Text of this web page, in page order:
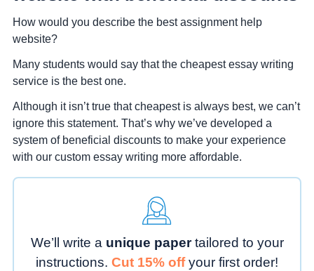
How would you describe the best assignment help
website?
Many students would say that the cheapest essay writing
service is the best one.
Although it isn’t true that cheapest is always best, we can’t
ignore this statement. That’s why we’ve developed a
system of beneficial discounts to make your experience
with our custom essay writing more affordable.
We’ll write a unique paper tailored to your
instructions. Cut 15% offyour first order!